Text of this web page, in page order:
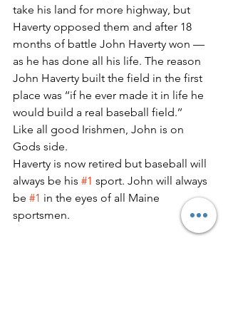
take his land for more highway, but
Haverty opposed them and after 18
months of battle John Haverty won —
as he has done all his life. The reason
John Haverty built the field in the first
place was ‘‘if he ever made it in life he
would build a real baseball field.’’
Like all good Irishmen, John is on
Gods side.
Haverty is now retired but baseball will
always be his #1 sport. John will always
be #1 in the eyes of all Maine
sportsmen.